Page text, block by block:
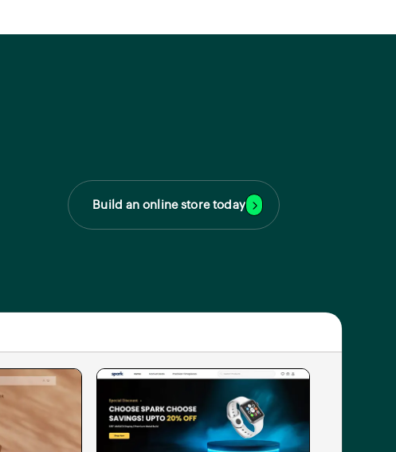
Build an online store today